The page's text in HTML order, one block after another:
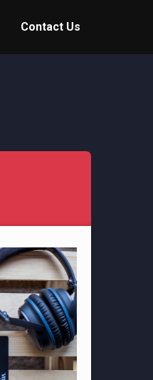
Contact Us